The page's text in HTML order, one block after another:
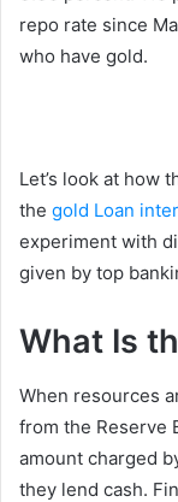
repo rate since
who have gold.
Let’s look at how
the gold Loan
experiment with
given by top
What Is
When resources
from the Reserve
amount charged
they lend cash.